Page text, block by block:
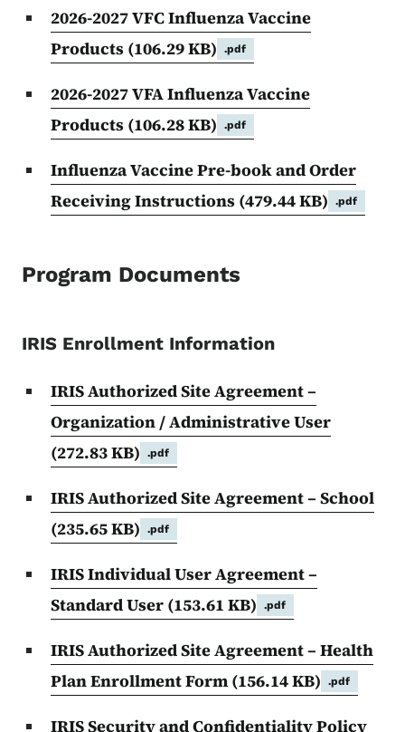
2026-2027 VFC Influenza Vaccine
Products (106.29 KB) .pdf
2026-2027 VFA Influenza Vaccine
Products (106.28 KB) .pdf
Influenza Vaccine Pre-book and Order
Receiving Instructions (479.44 KB) .pdf
Program Documents
IRIS Enrollment Information
IRIS Authorized Site Agreement –
Organization / Administrative User
(272.83 KB)
.pdf
IRIS Authorized Site Agreement – School
(235.65 KB)
.pdf
IRIS Individual User Agreement –
Standard User (153.61 KB) .pdf
IRIS Authorized Site Agreement – Health
Plan Enrollment Form (156.14 KB) .pdf
IRIS Security and Confidentiality Policy